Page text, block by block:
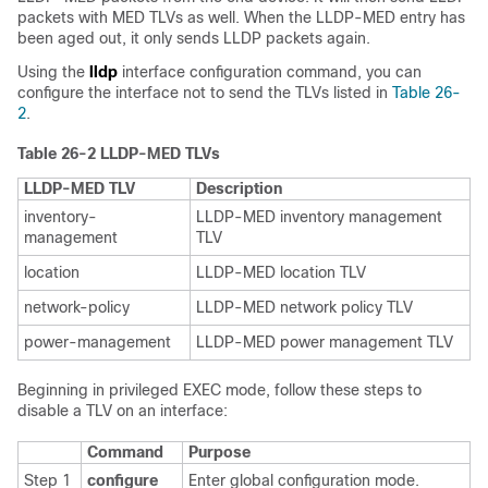
packets with MED TLVs as well. When the LLDP-MED entry has
been aged out, it only sends LLDP packets again.
Using the lldp interface configuration command, you can
configure the interface not to send the TLVs listed in Table 26-
2.
Table 26-2 LLDP-MED TLVs
LLDP-MED TLV
Description
inventory-
management
LLDP-MED inventory management
TLV
location
LLDP-MED location TLV
network-policy
LLDP-MED network policy TLV
power-management
LLDP-MED power management TLV
Beginning in privileged EXEC mode, follow these steps to
disable a TLV on an interface:
Command
Purpose
Step 1
configure Enter global configuration mode.